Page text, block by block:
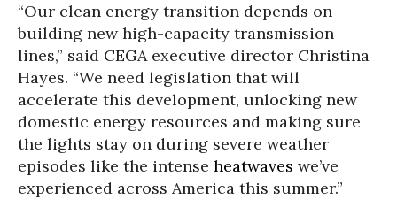
“Our clean energy transition depends on
building new high-capacity transmission
lines,” said CEGA executive director Christina
Hayes. “We need legislation that will
accelerate this development, unlocking new
domestic energy resources and making sure
the lights stay on during severe weather
episodes like the intense heatwaves we’ve
experienced across America this summer.”